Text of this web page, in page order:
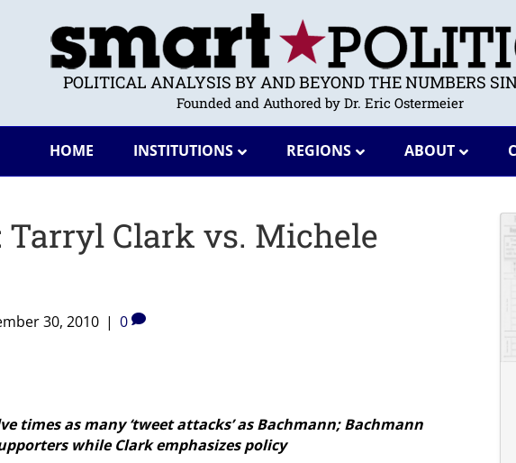
POLITICAL ANALYSIS BY AND BEYOND THE NUMBERS
Founded and Authored by Dr. Eric Ostermeier
HOME INSTITUTIONS REGIONS ABOUT
Clark vs. Michele
30, 2010 | 0
times as many ‘tweet attacks’ as Bachmann; Bachmann
while Clark emphasizes policy